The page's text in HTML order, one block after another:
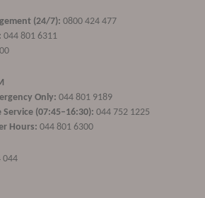
(24/7): 0800 424 477
044 801 6311
Only: 044 801 9189
(07:45–16:30): 044 752 1225
Hours: 044 801 6300
044